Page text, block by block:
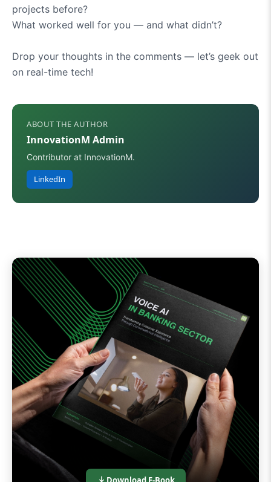
projects before?
What worked well for you — and what didn’t?
Drop your thoughts in the comments — let’s geek out
on real-time tech!
ABOUT THE AUTHOR
InnovationM Admin
Contributor at InnovationM.
LinkedIn